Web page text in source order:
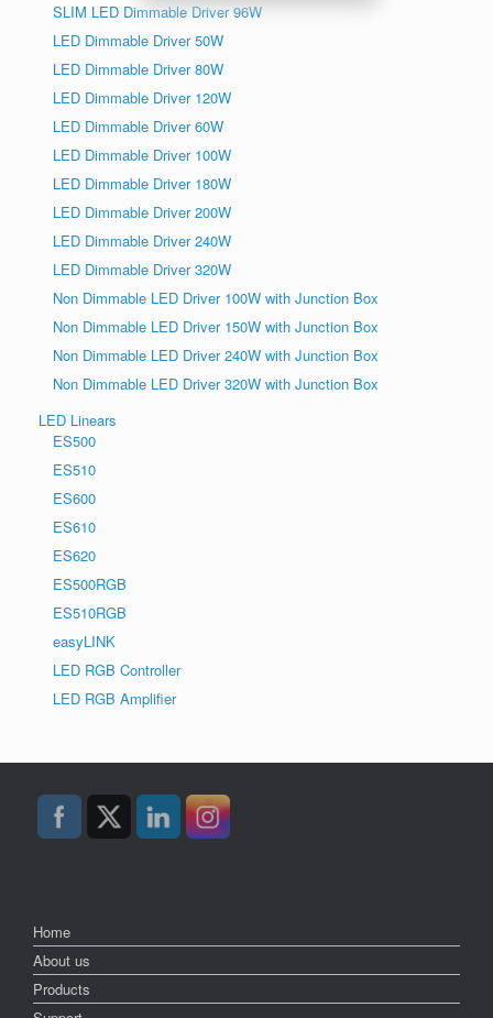
SLIM LED Dimmable Driver 96W
LED Dimmable Driver 50W
LED Dimmable Driver 80W
LED Dimmable Driver 120W
LED Dimmable Driver 60W
LED Dimmable Driver 100W
LED Dimmable Driver 180W
LED Dimmable Driver 200W
LED Dimmable Driver 240W
LED Dimmable Driver 320W
Non Dimmable LED Driver 100W with Junction Box
Non Dimmable LED Driver 150W with Junction Box
Non Dimmable LED Driver 240W with Junction Box
Non Dimmable LED Driver 320W with Junction Box
LED Linears
ES500
ES510
ES600
ES610
ES620
ES500RGB
ES510RGB
easyLINK
LED RGB Controller
LED RGB Amplifier
Home
About us
Products